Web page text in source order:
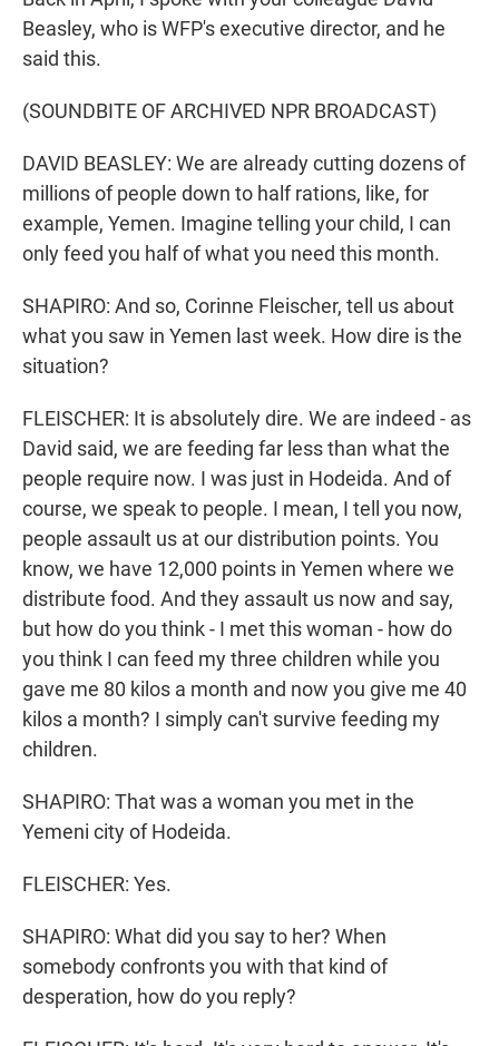
Beasley, who is WFP's executive director, and he
said this.
(SOUNDBITE OF ARCHIVED NPR BROADCAST)
DAVID BEASLEY: We are already cutting dozens of
millions of people down to half rations, like, for
example, Yemen. Imagine telling your child, I can
only feed you half of what you need this month.
SHAPIRO: And so, Corinne Fleischer, tell us about
what you saw in Yemen last week. How dire is the
situation?
FLEISCHER: It is absolutely dire. We are indeed - as
David said, we are feeding far less than what the
people require now. I was just in Hodeida. And of
course, we speak to people. I mean, I tell you now,
people assault us at our distribution points. You
know, we have 12,000 points in Yemen where we
distribute food. And they assault us now and say,
but how do you think - I met this woman - how do
you think I can feed my three children while you
gave me 80 kilos a month and now you give me 40
kilos a month? I simply can't survive feeding my
children.
SHAPIRO: That was a woman you met in the
Yemeni city of Hodeida.
FLEISCHER: Yes.
SHAPIRO: What did you say to her? When
somebody confronts you with that kind of
desperation, how do you reply?